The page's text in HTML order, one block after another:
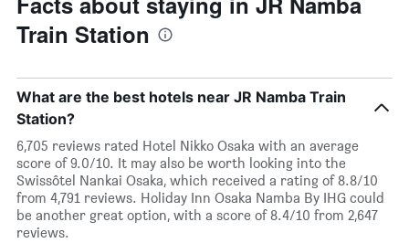
Train Station
What are the best hotels near JR Namba Train
Station?
6,705 reviews rated Hotel Nikko Osaka with an average
score of 9.0/10. It may also be worth looking into the
Swissôtel Nankai Osaka, which received a rating of 8.8/10
from 4,791 reviews. Holiday Inn Osaka Namba By IHG could
be another great option, with a score of 8.4/10 from 2,647
reviews.